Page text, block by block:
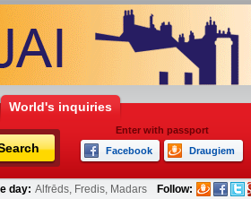
World's inquiries
Enter with passport
Facebook
Draugiem
day: Alfrēds, Fredis, Madars Follow: